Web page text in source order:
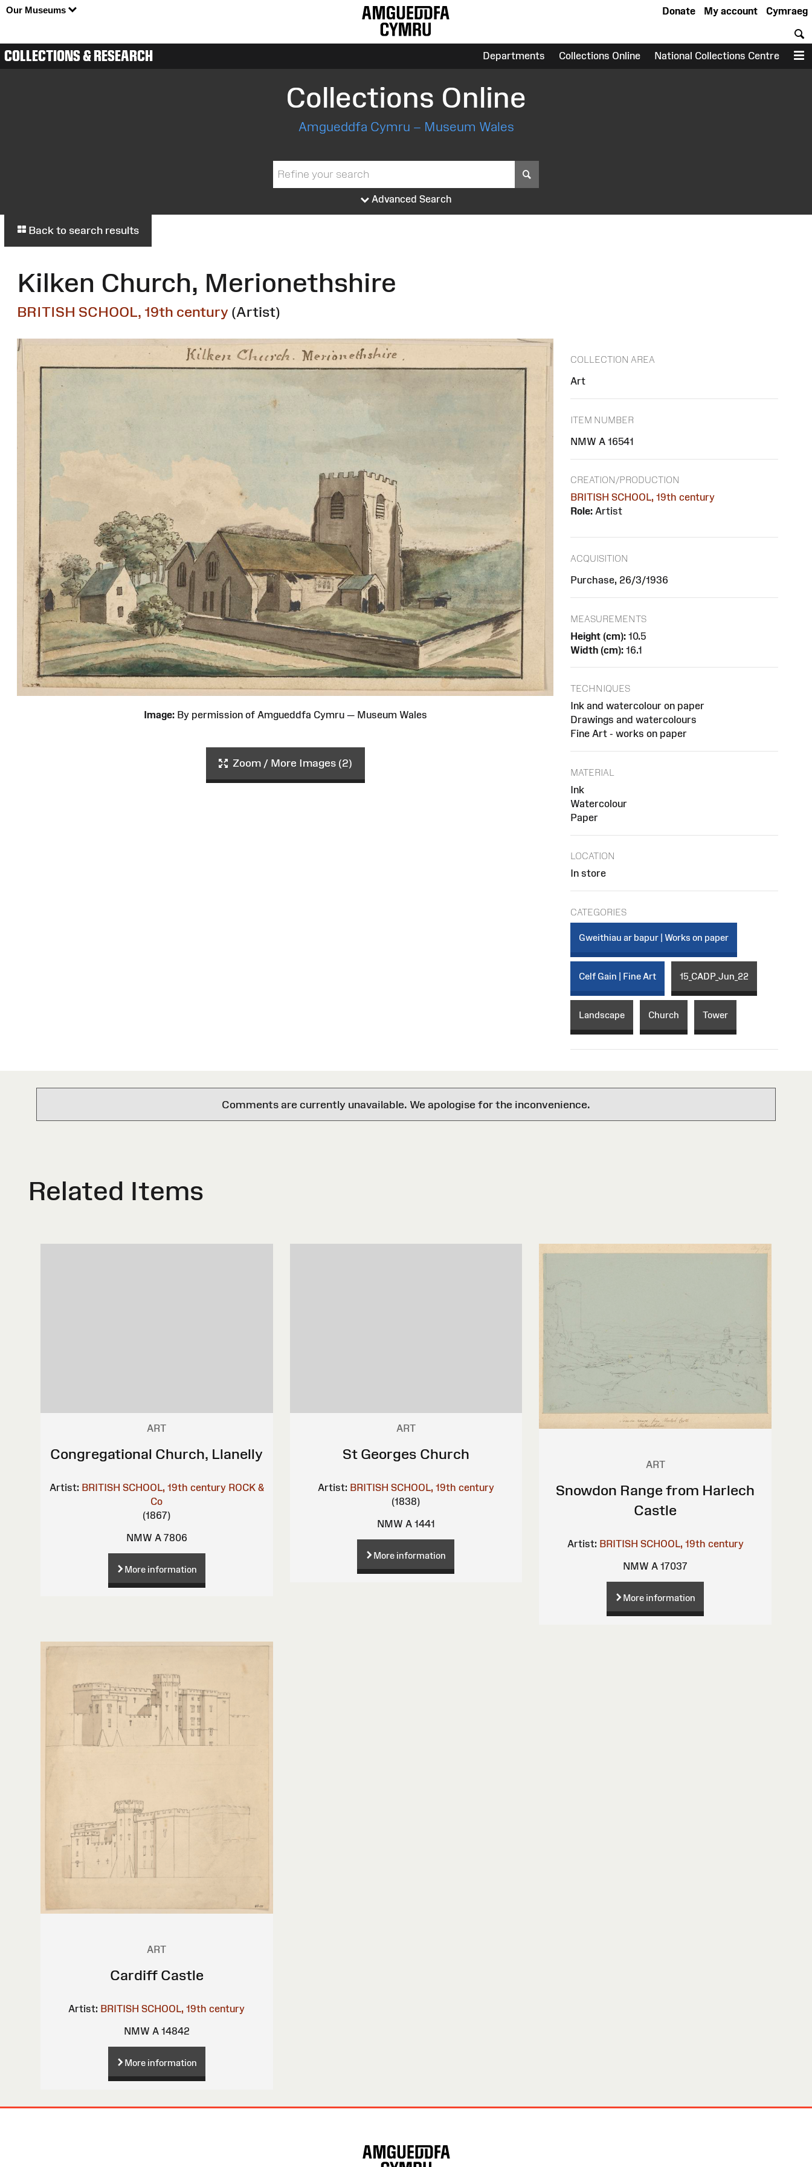
Our Museums Cymraeg
My account
Donate
COLLECTIONS & RESEARCH Departments Collections Online National Collections Centre
Collections Online
Amgueddfa Cymru – Museum Wales
Advanced Search
Back to search results
Kilken Church, Merionethshire
BRITISH SCHOOL, 19th century (Artist)
Image:By permission of Amgueddfa Cymru — Museum Wales
Zoom / More Images (2)
COLLECTION AREA
Art
ITEM NUMBER
NMW A 16541
CREATION/PRODUCTION
BRITISH SCHOOL, 19th century
Role: Artist
ACQUISITION
Purchase, 26/3/1936
MEASUREMENTS
Height (cm): 10.5
Width (cm): 16.1
TECHNIQUES
Ink and watercolour on paper
Drawings and watercolours
Fine Art - works on paper
MATERIAL
Ink
Watercolour
Paper
LOCATION
In store
CATEGORIES
Gweithiau ar bapur | Works on paper
Celf Gain | Fine Art 15_CADP_Jun_22
Landscape Church Tower
Comments are currently unavailable. We apologise for the inconvenience.
Related Items
ART
Congregational Church, Llanelly
Artist: BRITISH SCHOOL, 19th century ROCK &
Co
(1867)
NMW A 7806
More information
ART
St Georges Church
Artist: BRITISH SCHOOL, 19th century
(1838)
NMW A 1441
More information
ART
Snowdon Range from Harlech
Castle
Artist: BRITISH SCHOOL, 19th century
NMW A 17037
More information
ART
Cardiff Castle
Artist: BRITISH SCHOOL, 19th century
NMW A 14842
More information